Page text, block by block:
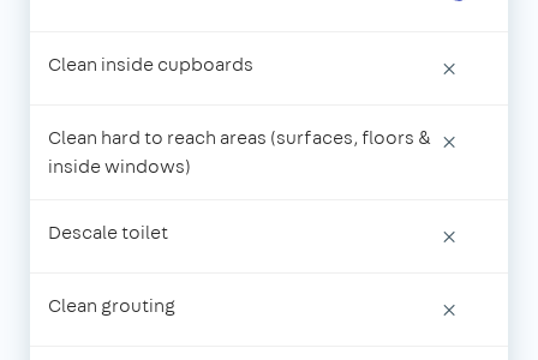
Clean inside cupboards ×
Clean hard to reach areas (surfaces, floors &
inside windows)
×
Descale toilet ×
Clean grouting ×